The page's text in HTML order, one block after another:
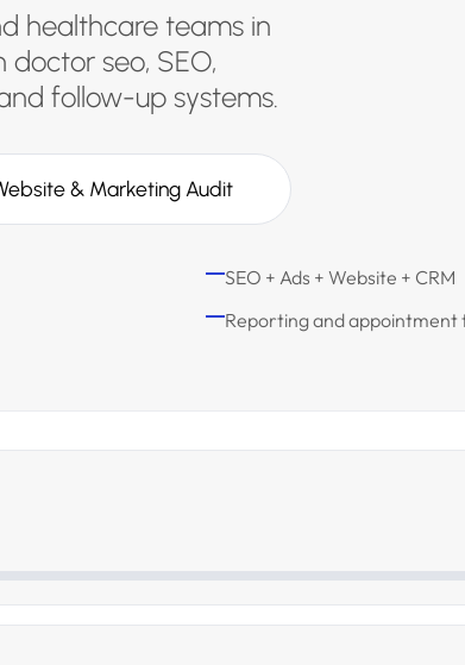
healthcare teams in
seo, SEO,
follow-up systems.
& Marketing Audit
SEO + Ads + Website + CRM
Reporting and appointment